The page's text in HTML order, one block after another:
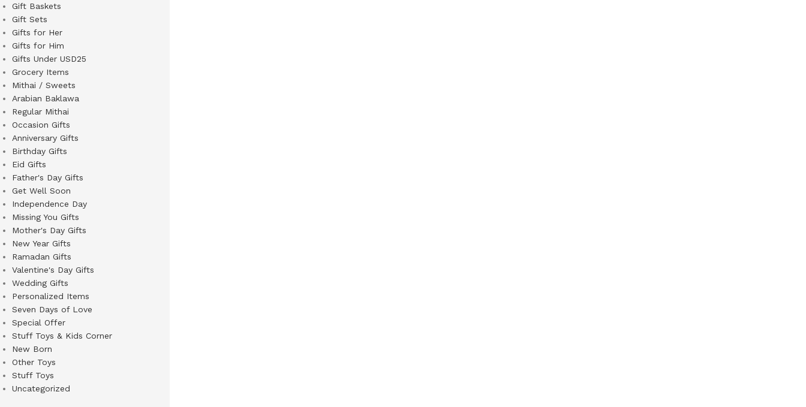
Gift Baskets
Gift Sets
Gifts for Her
Gifts for Him
Gifts Under USD25
Grocery Items
Mithai / Sweets
Arabian Baklawa
Regular Mithai
Occasion Gifts
Anniversary Gifts
Birthday Gifts
Eid Gifts
Father's Day Gifts
Get Well Soon
Independence Day
Missing You Gifts
Mother's Day Gifts
New Year Gifts
Ramadan Gifts
Valentine's Day Gifts
Wedding Gifts
Personalized Items
Seven Days of Love
Special Offer
Stuff Toys & Kids Corner
New Born
Other Toys
Stuff Toys
Uncategorized